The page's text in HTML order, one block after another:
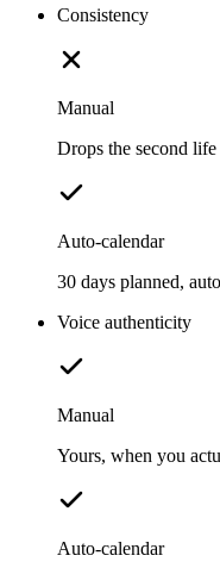
Consistency
Manual
Drops the second life
Auto-calendar
30 days planned,
Voice authenticity
Manual
Yours, when you
Auto-calendar